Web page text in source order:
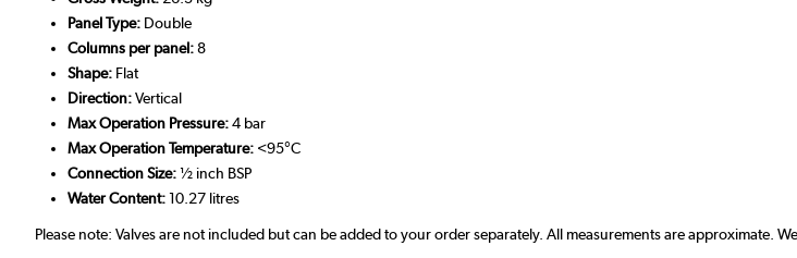
Panel Type: Double
Columns per panel:8
Shape: Flat
Direction:Vertical
Max Operation Pressure:4 bar
Max Operation Temperature: <95°C
Connection Size:½ inch BSP
Water Content:10.27 litres
Please note: Valves are not included but can be added to your order separately. All measurements are approximate.